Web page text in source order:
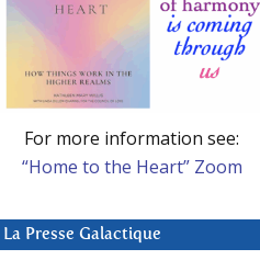
For more information see:
“Home to the Heart” Zoom
La Presse Galactique